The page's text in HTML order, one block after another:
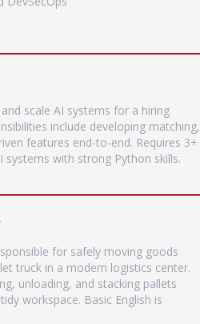
scale AI systems for a hiring
include developing matching,
features end-to-end. Requires 3+
systems with strong Python skills.
for safely moving goods
truck in a modern logistics center.
unloading, and stacking pallets
workspace. Basic English is